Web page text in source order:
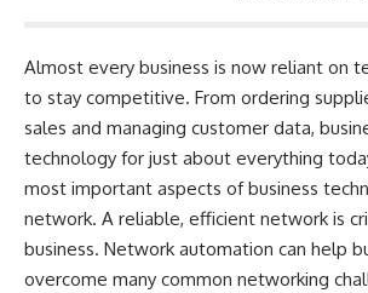
Almost every business is now reliant on
to stay competitive. From ordering
sales and managing customer data,
technology for just about everything
most important aspects of business
network. A reliable, efficient network is
business. Network automation can help
overcome many common networking